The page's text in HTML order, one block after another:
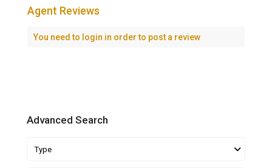
Agent Reviews
You need to login in order to post a review
Advanced Search
Type